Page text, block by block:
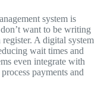
system is
want to be writing
A digital system
wait times and
even integrate with
payments and